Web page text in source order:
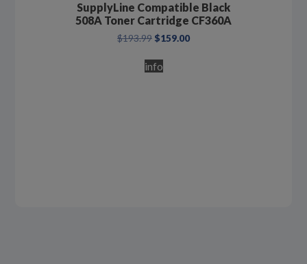
SupplyLine Compatible Black
508A Toner Cartridge CF360A
$193.99 Original
was:
$193.99.
$159.00Current
info